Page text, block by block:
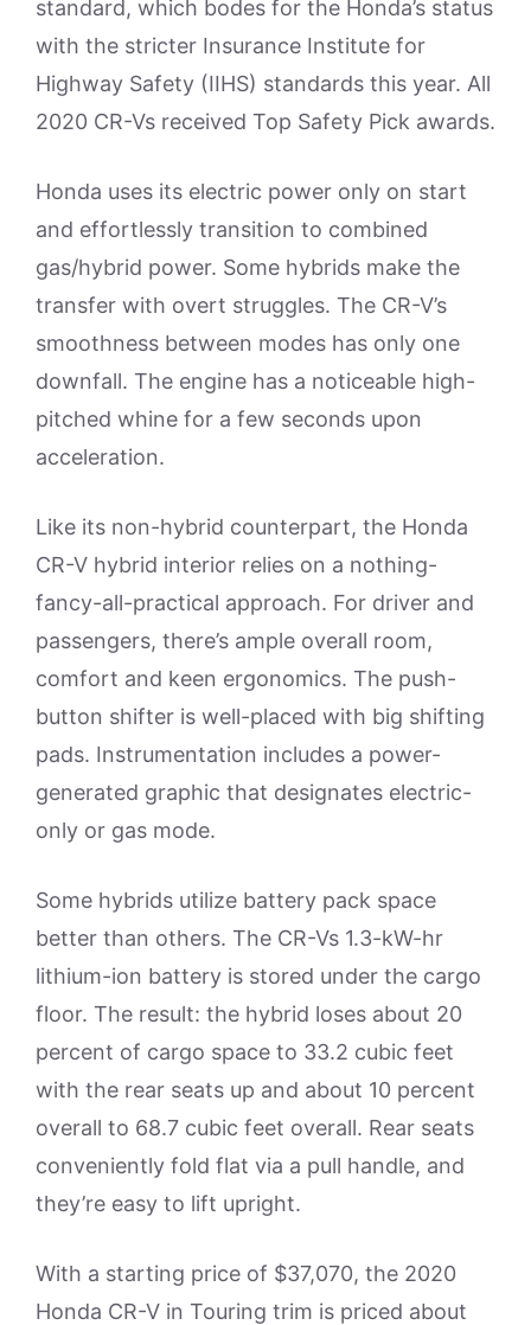
standard, which bodes for the Honda’s status
with the stricter Insurance Institute for
Highway Safety (IIHS) standards this year. All
2020 CR-Vs received Top Safety Pick awards.
Honda uses its electric power only on start
and effortlessly transition to combined
gas/hybrid power. Some hybrids make the
transfer with overt struggles. The CR-V’s
smoothness between modes has only one
downfall. The engine has a noticeable high-
pitched whine for a few seconds upon
acceleration.
Like its non-hybrid counterpart, the Honda
CR-V hybrid interior relies on a nothing-
fancy-all-practical approach. For driver and
passengers, there’s ample overall room,
comfort and keen ergonomics. The push-
button shifter is well-placed with big shifting
pads. Instrumentation includes a power-
generated graphic that designates electric-
only or gas mode.
Some hybrids utilize battery pack space
better than others. The CR-Vs 1.3-kW-hr
lithium-ion battery is stored under the cargo
floor. The result: the hybrid loses about 20
percent of cargo space to 33.2 cubic feet
with the rear seats up and about 10 percent
overall to 68.7 cubic feet overall. Rear seats
conveniently fold flat via a pull handle, and
they’re easy to lift upright.
With a starting price of $37,070, the 2020
Honda CR-V in Touring trim is priced about